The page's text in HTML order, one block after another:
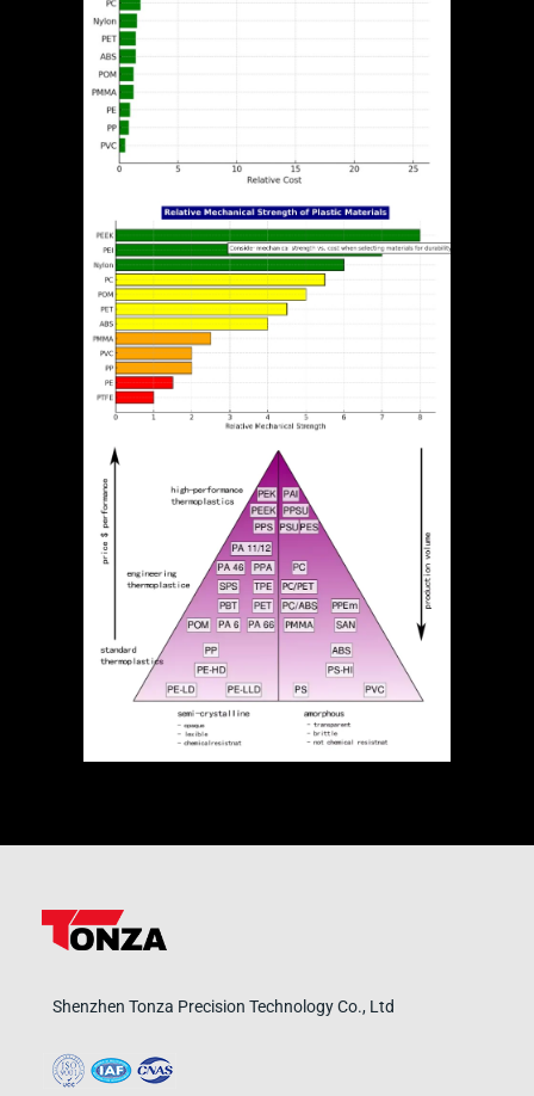
Shenzhen Tonza Precision Technology Co., Ltd